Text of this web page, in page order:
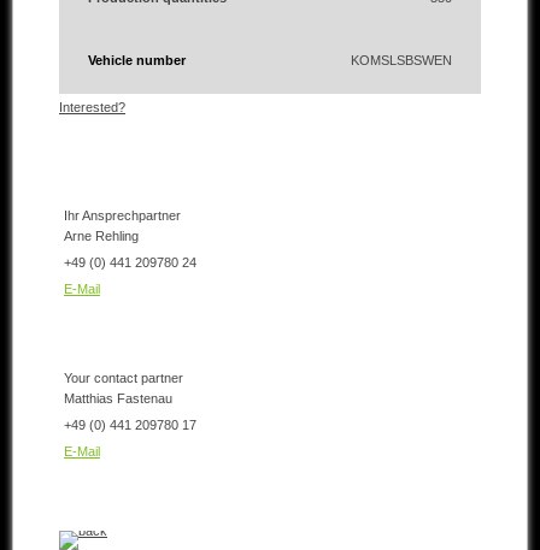
Vehicle number KOMSLSBSWEN
Interested?
Ihr Ansprechpartner
Arne Rehling
+49 (0) 441 209780 24
E-Mail
Your contact partner
Matthias Fastenau
+49 (0) 441 209780 17
E-Mail